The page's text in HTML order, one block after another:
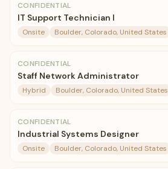
CONFIDENTIAL
IT Support Technician I
Onsite Boulder, Colorado, United States
CONFIDENTIAL
Staff Network Administrator
Hybrid Boulder, Colorado, United States
CONFIDENTIAL
Industrial Systems Designer
Onsite Boulder, Colorado, United States